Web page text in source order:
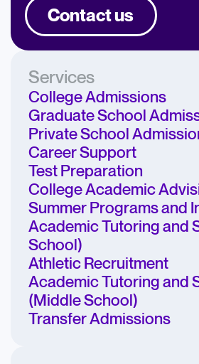
Contact us
Services
College Admissions
Graduate School
Private School
Career Support
Test Preparation
College Academic
Summer Programs and
Academic Tutoring and
School)
Athletic Recruitment
Academic Tutoring and
(Middle School)
Transfer Admissions